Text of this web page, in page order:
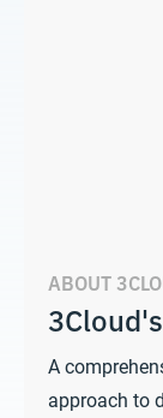
ABOUT
A
approach to